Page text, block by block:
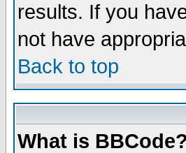
results. If you
not have
Back to top
What is BBCode?